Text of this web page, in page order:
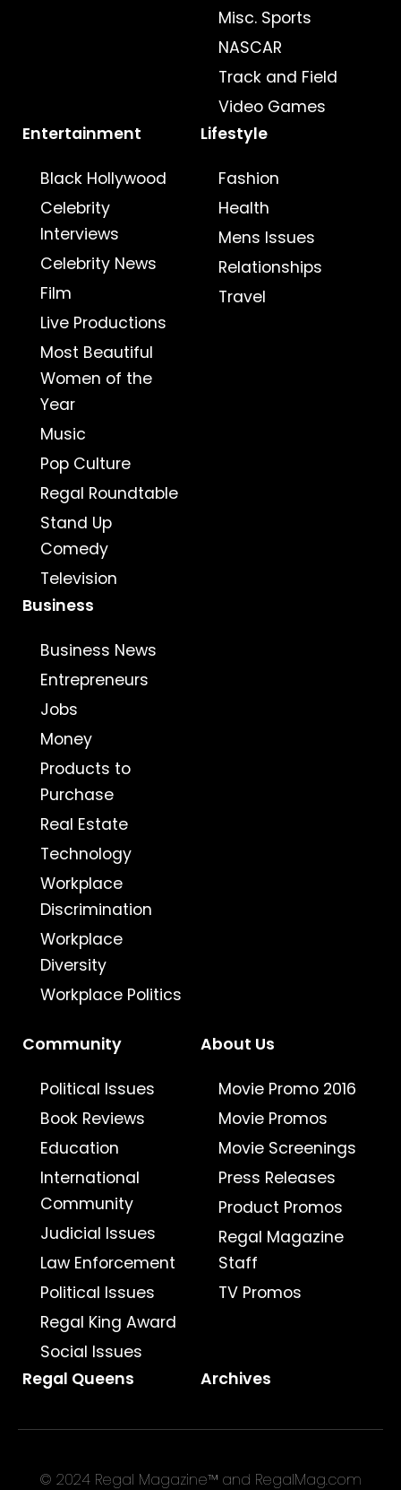
Misc. Sports
NASCAR
Track and Field
Video Games
Entertainment
Black Hollywood
Celebrity
Interviews
Celebrity News
Film
Live Productions
Most Beautiful
Women of the
Year
Music
Pop Culture
Regal Roundtable
Stand Up
Comedy
Television
Lifestyle
Fashion
Health
Mens Issues
Relationships
Travel
Business
Business News
Entrepreneurs
Jobs
Money
Products to
Purchase
Real Estate
Technology
Workplace
Discrimination
Workplace
Diversity
Workplace Politics
Community
Political Issues
Book Reviews
Education
International
Community
Judicial Issues
Law Enforcement
Political Issues
Regal King Award
Social Issues
About Us
Movie Promo 2016
Movie Promos
Movie Screenings
Press Releases
Product Promos
Regal Magazine
Staff
TV Promos
Regal Queens Archives
© 2024 Regal Magazine™ and RegalMag.com